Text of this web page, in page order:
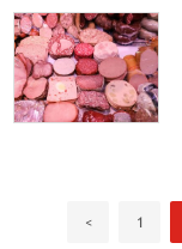
< 1